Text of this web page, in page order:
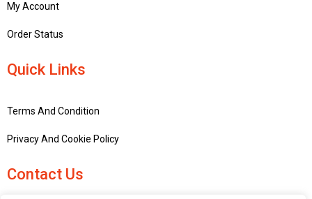
My Account
Order Status
Quick Links
Terms And Condition
Privacy And Cookie Policy
Contact Us